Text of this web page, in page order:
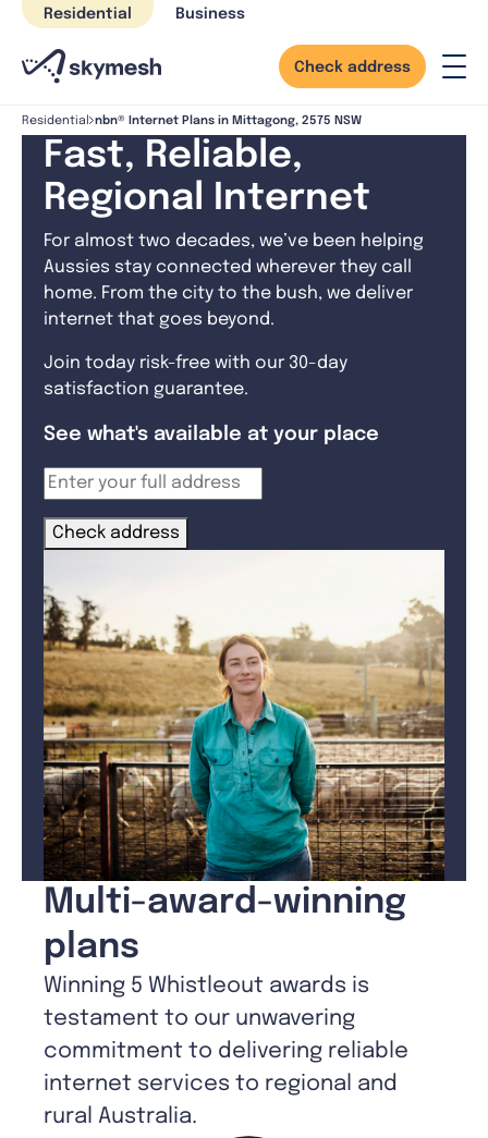
Skip
content
Residential Business
Check address
Residential nbn® Internet Plans in Mittagong, 2575 NSW
Fast, Reliable,
Regional Internet
For almost two decades, we’ve been helping
Aussies stay connected wherever they call
home. From the city to the bush, we deliver
internet that goes beyond.
Join today risk-free with our 30-day
satisfaction guarantee.
See what's available at your place
Check address
Multi-award-winning
plans
Winning 5 Whistleout awards is
testament to our unwavering
commitment to delivering reliable
internet services to regional and
rural Australia.